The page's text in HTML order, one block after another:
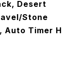
Desert
Stone
Auto Timer H